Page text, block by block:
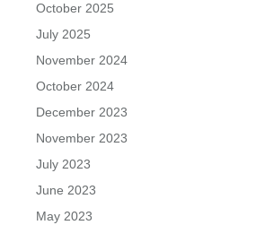
October 2025
July 2025
November 2024
October 2024
December 2023
November 2023
July 2023
June 2023
May 2023